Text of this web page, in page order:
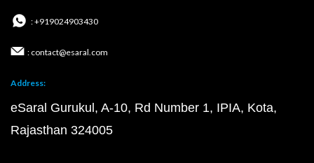
: +919024903430
: contact@esaral.com
Address:
eSaral Gurukul, A-10, Rd Number 1, IPIA, Kota,
Rajasthan 324005